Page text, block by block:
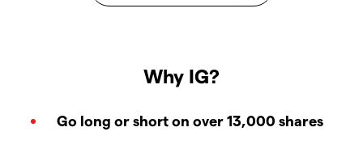
Why IG?
Go long or short on over 13,000 shares